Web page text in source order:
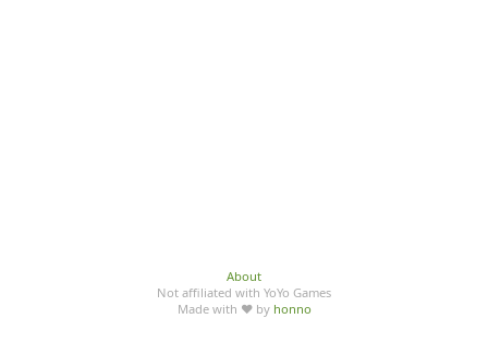
About
Not affiliated with YoYo Games
Made with ♥ by honno